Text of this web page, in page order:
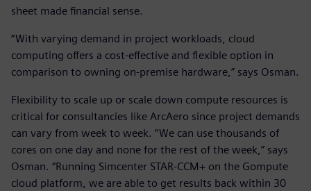
sheet made financial sense.
“With varying demand in project workloads, cloud
computing offers a cost-effective and flexible option in
comparison to owning on-premise hardware,” says Osman.
Flexibility to scale up or scale down compute resources is
critical for consultancies like ArcAero since project demands
can vary from week to week. “We can use thousands of
cores on one day and none for the rest of the week,” says
Osman. “Running Simcenter STAR-CCM+ on the Gompute
cloud platform, we are able to get results back within 30